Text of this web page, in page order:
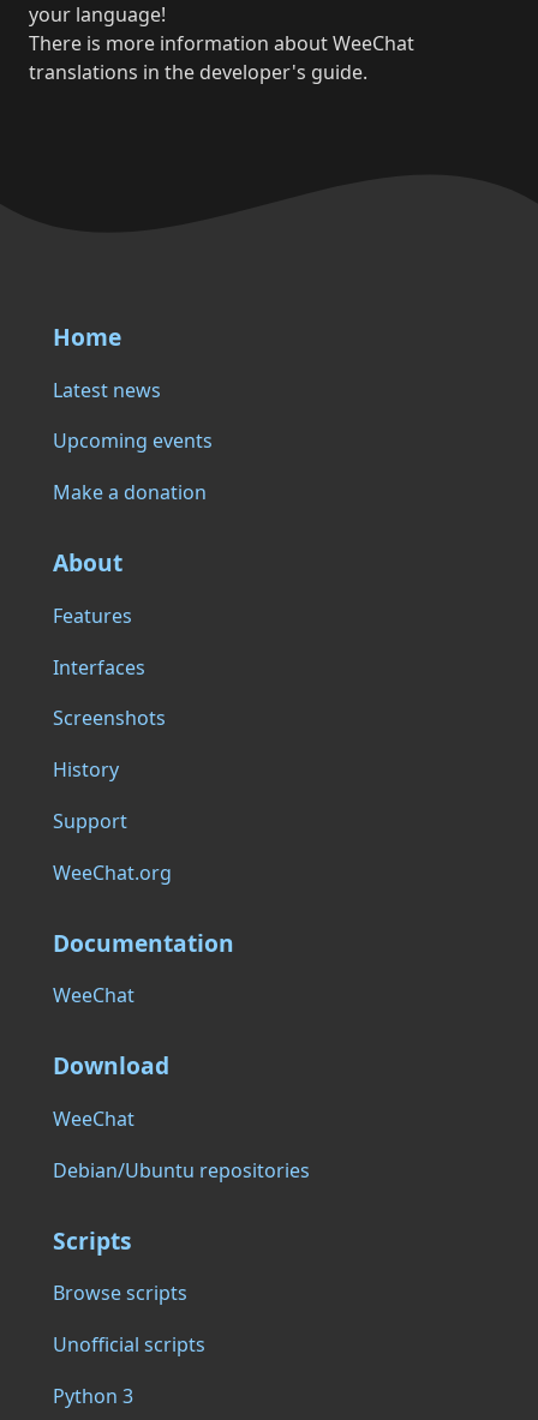
your language!
There is more information about WeeChat
translations in the developer's guide.
Home
Latest news
Upcoming events
Make a donation
About
Features
Interfaces
Screenshots
History
Support
WeeChat.org
Documentation
WeeChat
Download
WeeChat
Debian/Ubuntu repositories
Scripts
Browse scripts
Unofficial scripts
Python 3